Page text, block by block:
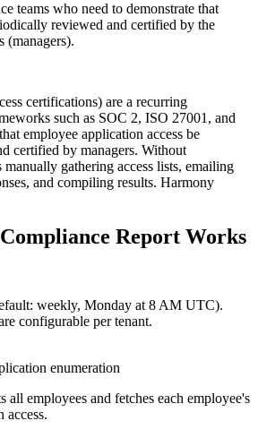
teams who need to demonstrate that
reviewed and certified by the
(managers).
certifications) are a recurring
such as SOC 2, ISO 27001, and
employee application access be
certified by managers. Without
gathering access lists, emailing
and compiling results. Harmony
Report Works
weekly, Monday at 8 AM UTC).
configurable per tenant.
enumeration
employees and fetches each employee's
access.